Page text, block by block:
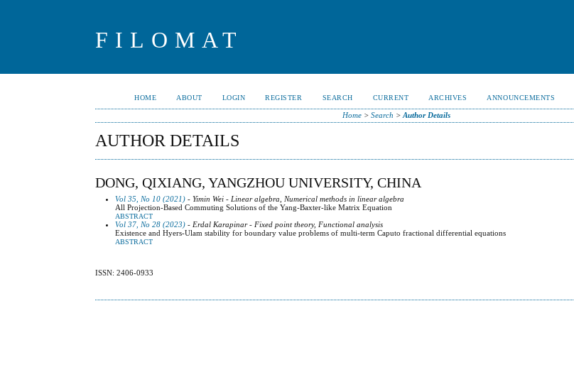
FILOMAT
HOME ABOUT LOGIN REGISTER SEARCH CURRENT ARCHIVES ANNOUNCEMENTS
Home> Search > Author Details
AUTHOR DETAILS
DONG, QIXIANG, YANGZHOU UNIVERSITY, CHINA
Vol 35, No 10 (2021) - Yimin Wei - Linear algebra, Numerical methods in linear algebra
All Projection-Based Commuting Solutions of the Yang-Baxter-like Matrix Equation
ABSTRACT
Vol 37, No 28 (2023) - Erdal Karapinar - Fixed point theory, Functional analysis
Existence and Hyers-Ulam stability for boundary value problems of multi-term Caputo fractional differential equations
ABSTRACT
ISSN: 2406-0933